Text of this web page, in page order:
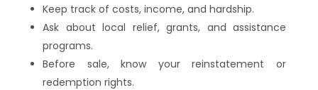
Keep track of costs, income, and hardship.
Ask about local relief, grants, and assistance
programs.
Before sale, know your reinstatement or
redemption rights.